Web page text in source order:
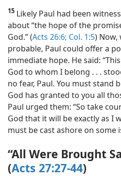
15 Likely Paul had been
about “the hope of the
God.” (Acts 26:6; Col. 1:5)
probable, Paul could offer a
immediate hope. He said:
God to whom I belong . . .
no fear, Paul. You must stand
God has granted to you all
Paul urged them: “So take
God that it will be exactly as I
must be cast ashore on some
“All Were Brought
(Acts 27:27-44)